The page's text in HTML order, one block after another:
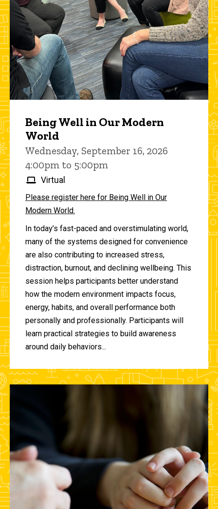
Being Well in Our Modern
World
Wednesday, September 16, 2026
4:00pm to 5:00pm
Virtual
Please register here for Being Well in Our
Modern World.
In today’s fast-paced and overstimulating world,
many of the systems designed for convenience
are also contributing to increased stress,
distraction, burnout, and declining wellbeing. This
session helps participants better understand
how the modern environment impacts focus,
energy, habits, and overall performance both
personally and professionally. Participants will
learn practical strategies to build awareness
around daily behaviors...